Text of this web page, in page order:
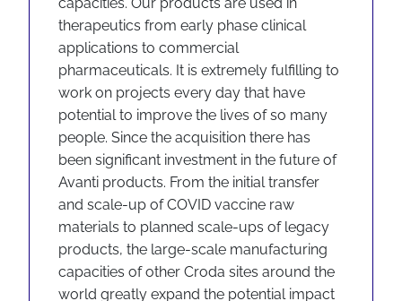
therapeutics from early phase clinical
applications to commercial
pharmaceuticals. It is extremely fulfilling to
work on projects every day that have
potential to improve the lives of so many
people. Since the acquisition there has
been significant investment in the future of
Avanti products. From the initial transfer
and scale-up of COVID vaccine raw
materials to planned scale-ups of legacy
products, the large-scale manufacturing
capacities of other Croda sites around the
world greatly expand the potential impact